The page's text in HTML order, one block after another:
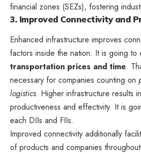
financial zones (SEZs), fostering
3. Improved Connectivity and
Enhanced infrastructure improves
factors inside the nation. It is going to
transportation prices and time.
necessary for companies counting on
logistics. Higher infrastructure results
productiveness and effectivity. It is
each DIIs and FIIs.
Improved connectivity additionally
of products and companies